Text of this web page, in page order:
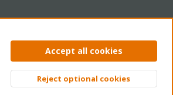
Privacy policy Help Home
Top
Accept all cookies
Reject optional cookies